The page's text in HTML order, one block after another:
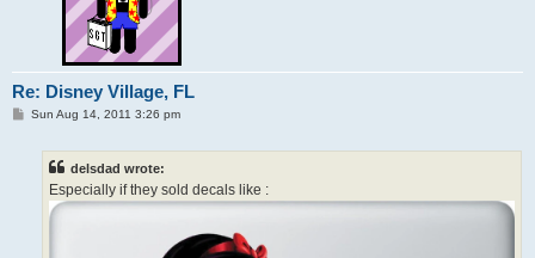
Re: Disney Village, FL
PSun Aug 14, 2011 3:26 pm
delsdad wrote:
Especially if they sold decals like :